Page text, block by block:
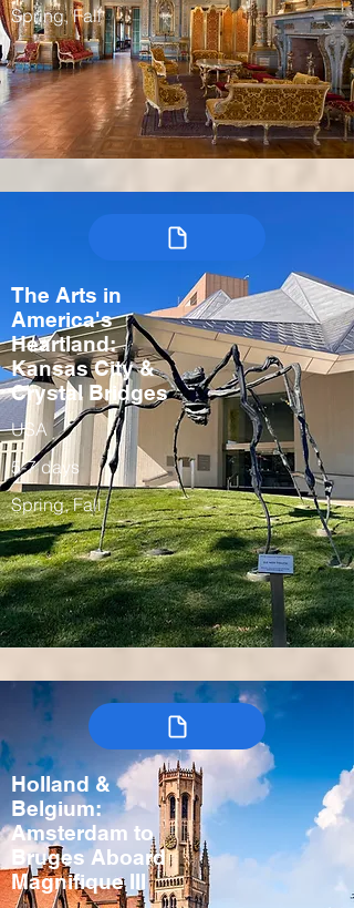
Spring, Fall
The Arts in
America's
Heartland:
Kansas City &
Crystal Bridges
USA
5-7 days
Spring, Fall
Holland &
Belgium:
Amsterdam to
Bruges Aboard
Magnifique III